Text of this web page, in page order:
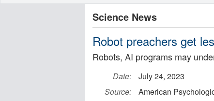
Science News
Robot preachers get
Robots, AI programs may
Date:
July 24, 2023
Source:
American